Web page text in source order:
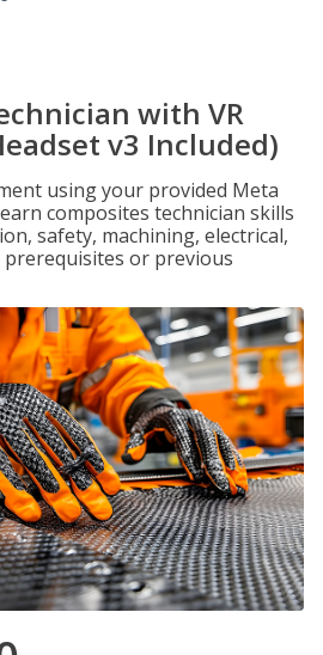
with VR
v3 Included)
using your provided Meta
composites technician skills
safety, machining, electrical,
or previous